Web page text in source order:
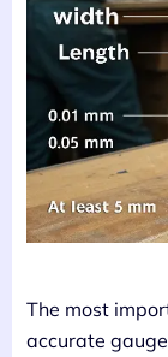
The most
accurate